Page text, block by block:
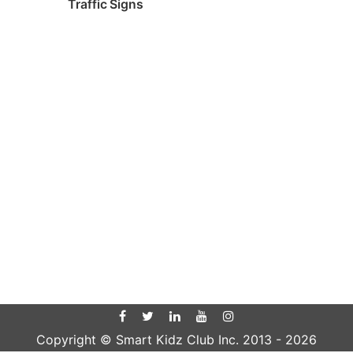
Traffic Signs
Copyright © Smart Kidz Club Inc. 2013 - 2026